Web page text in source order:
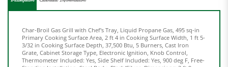
3/32 in Cooking Surface Depth, 37,500 Btu, 5 Burners, Cast Iron
Grate, Cabinet Storage Type, Electronic Ignition, Knob Control,
Thermometer Included: Yes, Side Shelf Included: Yes, 900 deg F, Free-
Standing Installation, Steel Body, Black/Silver, Dimensions: 3 ft 9-
13/32 in H x 4 ft 5-11/16 in W x 1 ft 8-3/32 in D